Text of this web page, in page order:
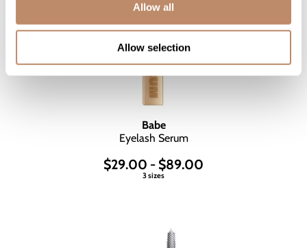
Allow all
Allow selection
Babe
Eyelash Serum
$29.00 - $89.00
3 sizes